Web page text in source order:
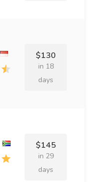
$130
in 18
days
$145
in 29
days